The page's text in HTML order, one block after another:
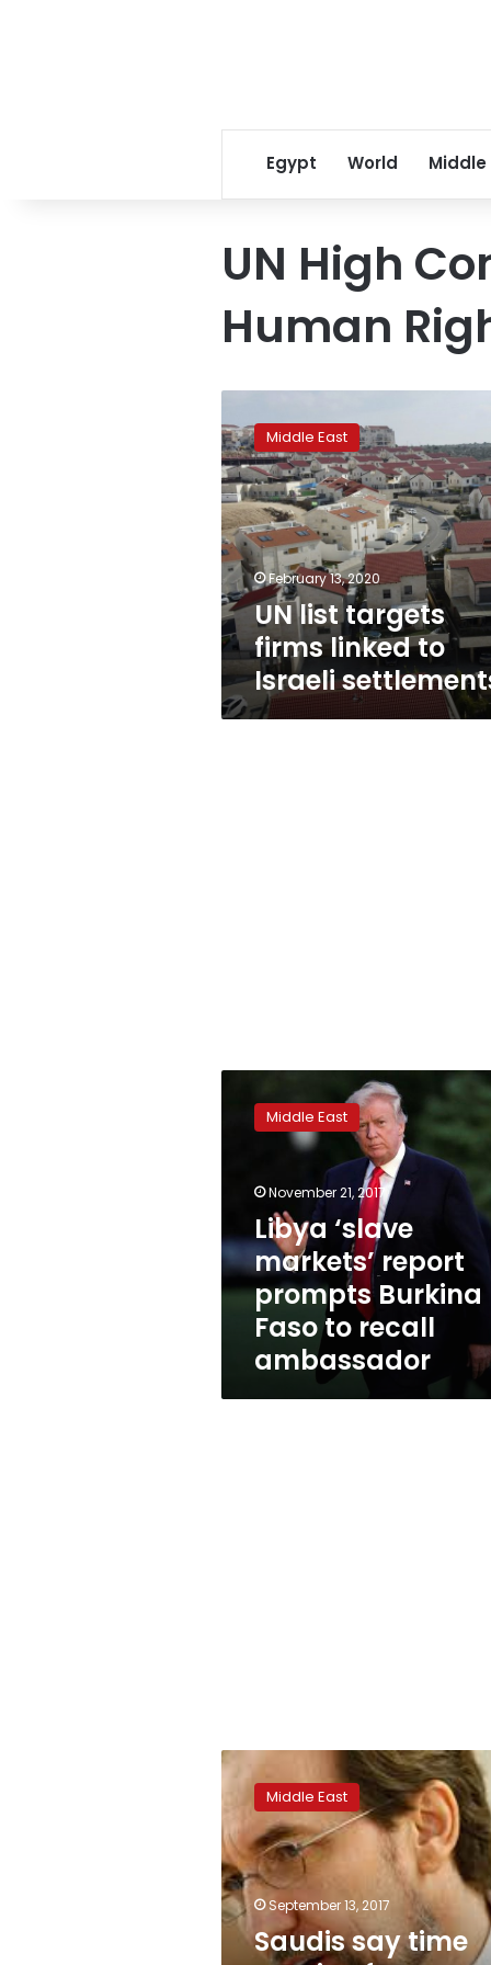
Egypt World Middle
UN High
Human
list
targets
firms
linked
to
Israeli
settlements
Middle East
February 13, 2020
UN list targets
firms linked to
Israeli
‘slave
markets’
Burkina
to
recall
ambassador
Middle East
November 21, 2017
Libya ‘slave
markets’ report
prompts Burkina
Faso to recall
ambassador
Saudis
say
not
ripe
for
international
Yemen
probe
Middle East
September 13, 2017
Saudis say time